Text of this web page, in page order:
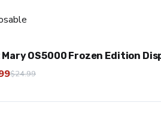
OS5000 Frozen Edition
$24.99
Original
was:
Current
is: